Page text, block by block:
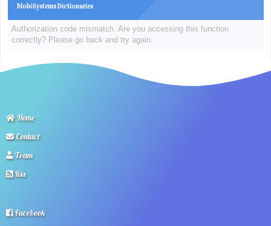
MobiSystems Dictionaries
Authorization code mismatch. Are you accessing this function
correctly? Please go back and try again.
Home
Contact
Team
Rss
Facebook